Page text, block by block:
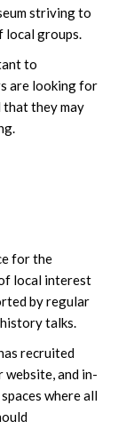
striving to
local groups.
to
are looking for
they may
for the
local interest
by regular
talks.
recruited
website, and in-
where all